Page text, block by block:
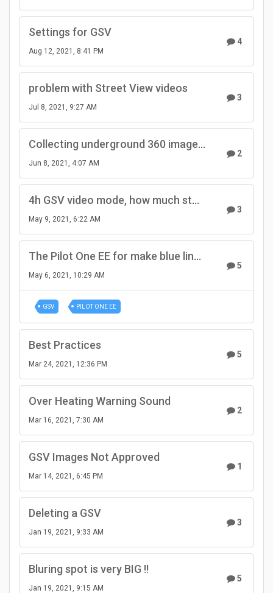
Settings for GSV
Aug 12, 2021, 8:41 PM
4
problem with Street View videos
Jul 8, 2021, 9:27 AM
3
Collecting underground 360 imagery by bicycle with RTK+IMU simpleRTK2B-F9R and Pilot cameras
Jun 8, 2021, 4:07 AM
2
4h GSV video mode, how much storage space?
May 9, 2021, 6:22 AM
3
The Pilot One EE for make blue line all day is It's appropriate
May 6, 2021, 10:29 AM
5
GSV PILOT ONE EE
Best Practices
Mar 24, 2021, 12:36 PM
5
Over Heating Warning Sound
Mar 16, 2021, 7:30 AM
2
GSV Images Not Approved
Mar 14, 2021, 6:45 PM
1
Deleting a GSV
Jan 19, 2021, 9:33 AM
3
Bluring spot is very BIG !!
Jan 19, 2021, 9:15 AM
5